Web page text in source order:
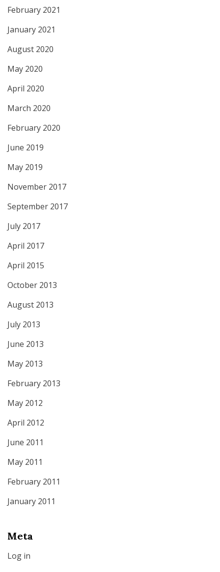
February 2021
January 2021
August 2020
May 2020
April 2020
March 2020
February 2020
June 2019
May 2019
November 2017
September 2017
July 2017
April 2017
April 2015
October 2013
August 2013
July 2013
June 2013
May 2013
February 2013
May 2012
April 2012
June 2011
May 2011
February 2011
January 2011
Meta
Log in